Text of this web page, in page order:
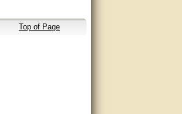
Top of Page